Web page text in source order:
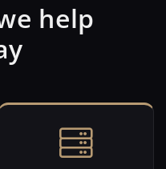
help